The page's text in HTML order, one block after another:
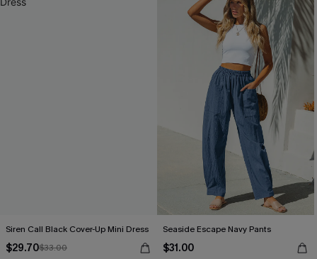
Siren Call Black Cover-Up Mini Dress
$29.70$33.00
Seaside Escape Navy Pants
$31.00